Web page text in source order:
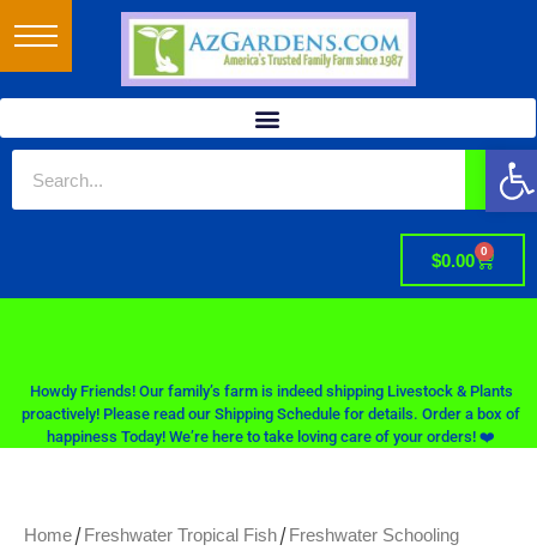
$0.00 0
Howdy Friends! Our family’s farm is indeed shipping Livestock & Plants
proactively! Please read our Shipping Schedule for details. Order a box of
happiness Today! We’re here to take loving care of your orders! ❤️
Home /Freshwater Tropical Fish /Freshwater Schooling